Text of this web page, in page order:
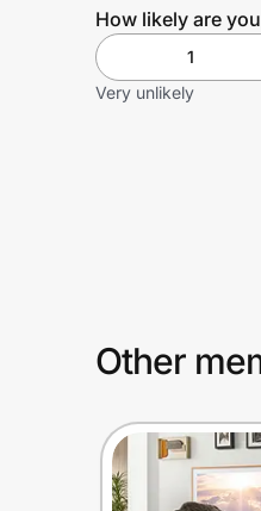
How likely are
1
Very unlikely
Other